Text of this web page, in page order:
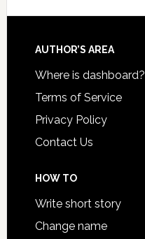
AUTHOR’S AREA
Where is dashboard?
Terms of Service
Privacy Policy
Contact Us
HOW TO
Write short story
Change name